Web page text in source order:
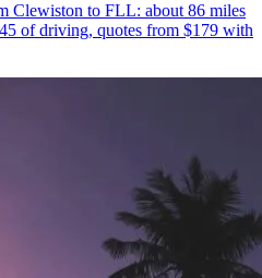
Clewiston to FLL: about 86 miles
of driving, quotes from $179 with